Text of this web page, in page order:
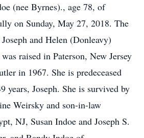
(nee Byrnes)., age 78, of
on Sunday, May 27, 2018. The
and Helen (Donleavy)
raised in Paterson, New Jersey
in 1967. She is predeceased
years, Joseph. She is survived by
Weirsky and son-in-law
NJ, Susan Indoe and Joseph S.